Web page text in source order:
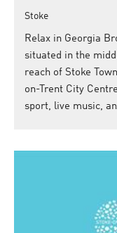
Stoke
Relax in Georgia
situated in the
reach of Stoke
on-Trent City
sport, live music,